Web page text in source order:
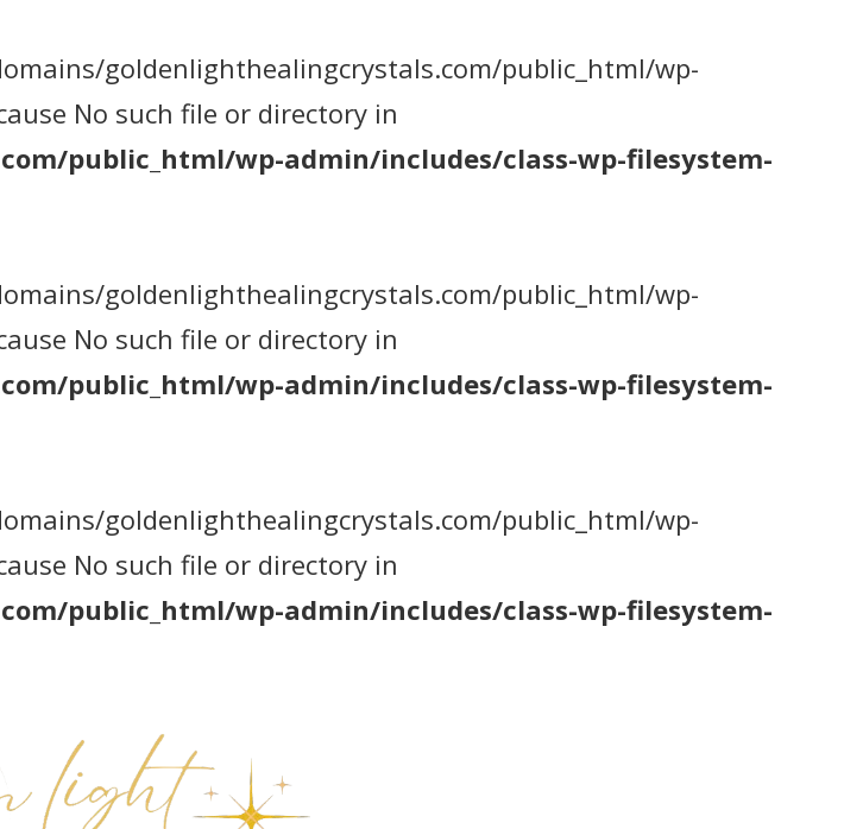
goldenlighthealingcrystals.com/public_html/wp-
No such file or directory in
public_html/wp-admin/includes/class-wp-filesystem-
goldenlighthealingcrystals.com/public_html/wp-
No such file or directory in
public_html/wp-admin/includes/class-wp-filesystem-
goldenlighthealingcrystals.com/public_html/wp-
No such file or directory in
public_html/wp-admin/includes/class-wp-filesystem-